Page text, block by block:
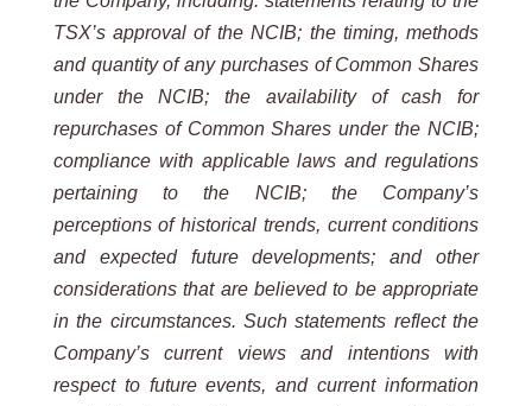
TSX’s approval of the NCIB; the timing, methods
and quantity of any purchases of Common Shares
under the NCIB; the availability of cash for
repurchases of Common Shares under the NCIB;
compliance with applicable laws and regulations
pertaining to the NCIB; the Company’s
perceptions of historical trends, current conditions
and expected future developments; and other
considerations that are believed to be appropriate
in the circumstances. Such statements reflect the
Company’s current views and intentions with
respect to future events, and current information